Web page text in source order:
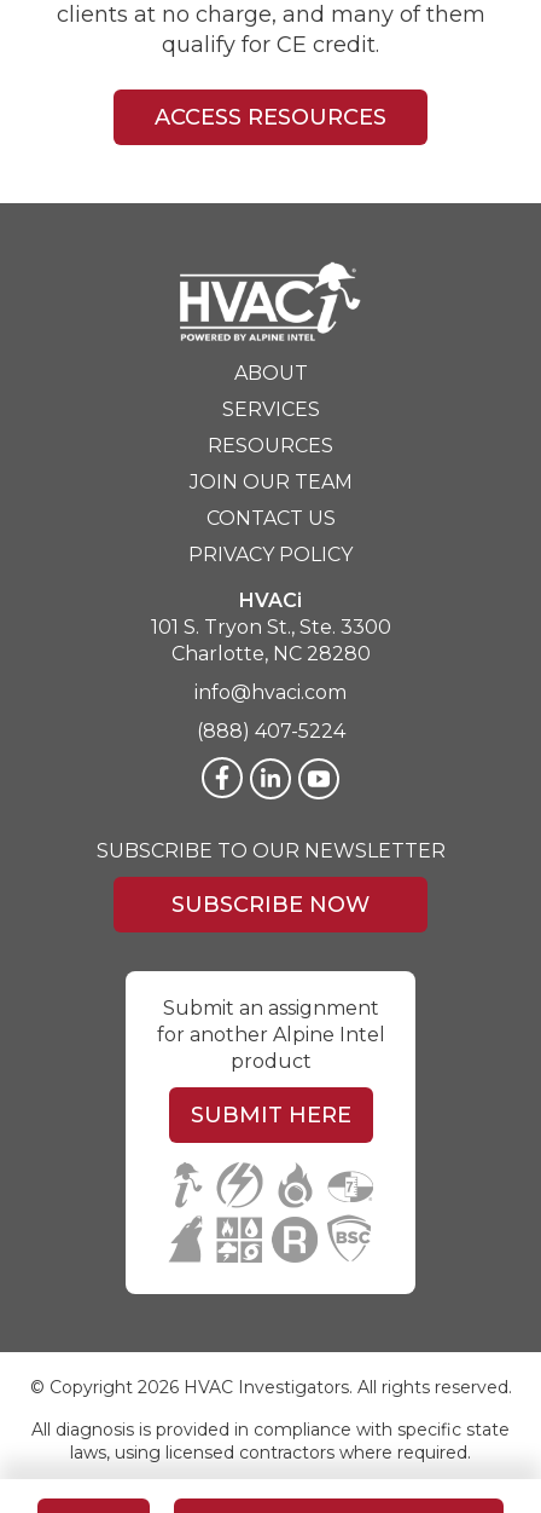
clients at no charge, and many of them
qualify for CE credit.
ACCESS RESOURCES
ABOUT
SERVICES
RESOURCES
JOIN OUR TEAM
CONTACT US
PRIVACY POLICY
HVACi
101 S. Tryon St., Ste. 3300
Charlotte, NC 28280
info@hvaci.com
(888) 407-5224
SUBSCRIBE TO OUR NEWSLETTER
SUBSCRIBE NOW
Submit an assignment
for another Alpine Intel
product
SUBMIT HERE
© Copyright 2026 HVAC Investigators. All rights reserved.
All diagnosis is provided in compliance with specific state
laws, using licensed contractors where required.